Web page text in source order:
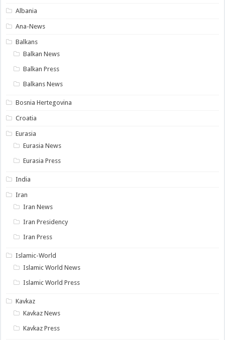
Albania
Ana-News
Balkans
Balkan News
Balkan Press
Balkans News
Bosnia Hertegovina
Croatia
Eurasia
Eurasia News
Eurasia Press
India
Iran
Iran News
Iran Presidency
Iran Press
Islamic-World
Islamic World News
Islamic World Press
Kavkaz
Kavkaz News
Kavkaz Press